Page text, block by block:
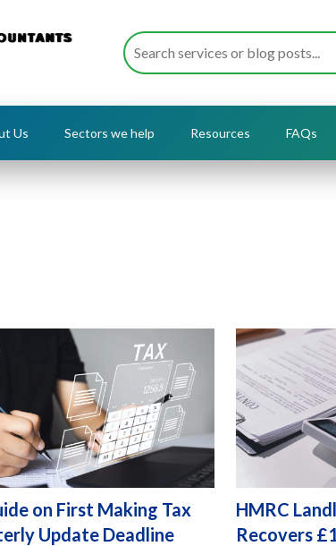
Us Sectors we help Resources FAQs
on First Making Tax
Update Deadline
HMRC
Recovers